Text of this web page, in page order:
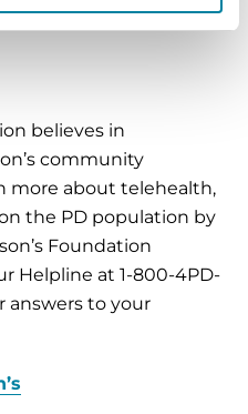
believes in
community
more about telehealth,
the PD population by
Foundation
Helpline at 1-800-4PD-
answers to your